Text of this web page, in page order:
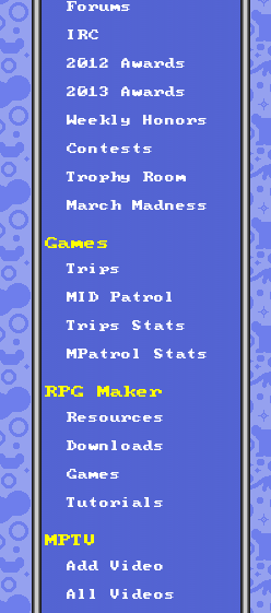
Forums
IRC
2012 Awards
2013 Awards
Weekly Honors
Contests
Trophy Room
March Madness
Games
Trips
MID Patrol
Trips Stats
MPatrol Stats
RPG Maker
Resources
Downloads
Games
Tutorials
MPTV
Add Video
All Videos